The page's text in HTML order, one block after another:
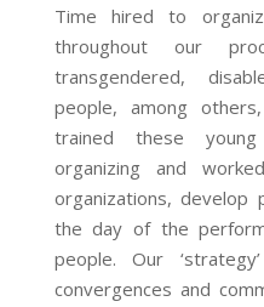
Time hired to
throughout our
transgendered,
people, among
trained these
organizing and
organizations, develop
the day of the
people. Our
convergences and